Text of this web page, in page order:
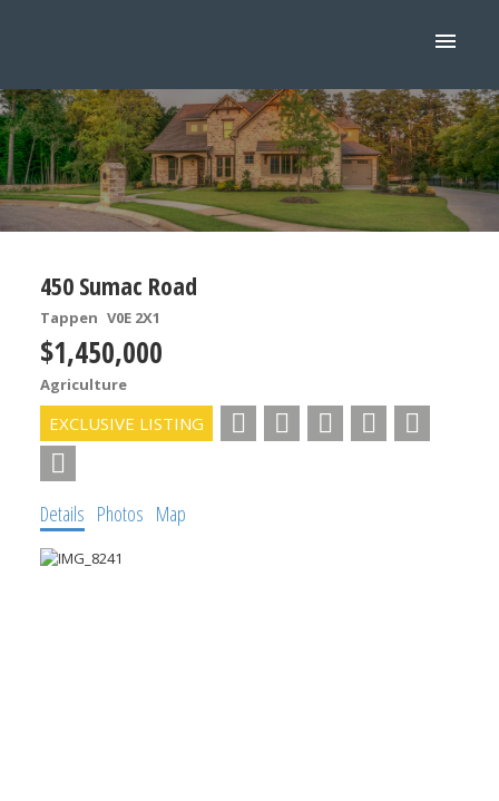
450 Sumac Road
Tappen V0E 2X1
$1,450,000
Agriculture
Details Photos Map